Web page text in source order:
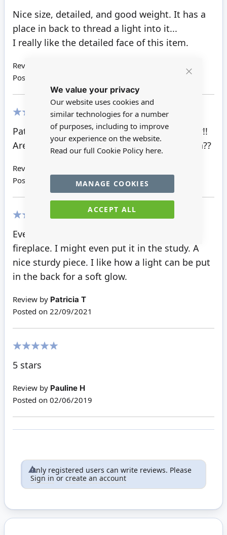
We value your privacy
Our website uses cookies and
similar technologies for a number
of purposes, including to improve
your experience on the website.
Read our full Cookie Policy here.
ACCEPT ALL
MANAGE COOKIES
Nice size, detailed, and good weight. It has a
place in back to thread a light into it...
I really like the detailed face of this item.
Review by
Posted on
Patricia T. There is a place to install a light??!!
Are the "embers" able to allow light through??
Review by
Posted on
21/11/2021
Even though it's black, this is a very pretty
fireplace. I might even put it in the study. A
nice sturdy piece. I like how a light can be put
in the back for a soft glow.
Review by Patricia T
Posted on 22/09/2021
5 stars
Review by Pauline H
Posted on 02/06/2019
Only registered users can write reviews. Please
Sign in or create an account